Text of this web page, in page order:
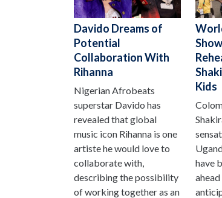
Davido Dreams of
Potential
Collaboration With
Rihanna
Nigerian Afrobeats
superstar Davido has
revealed that global
music icon Rihanna is one
artiste he would love to
collaborate with,
describing the possibility
of working together as an
Kids
have